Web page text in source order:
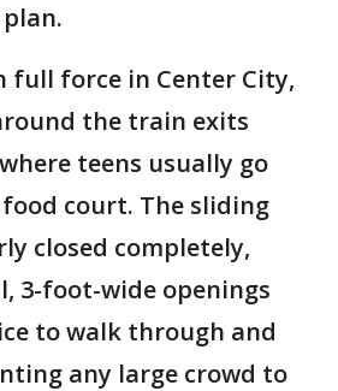
full force in Center City,
the train exits
teens usually go
court. The sliding
closed completely,
3-foot-wide openings
to walk through and
any large crowd to